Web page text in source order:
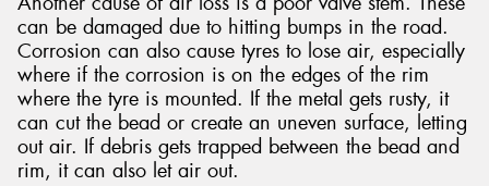
can be damaged due to hitting bumps in the road.
Corrosion can also cause tyres to lose air, especially
where if the corrosion is on the edges of the rim
where the tyre is mounted. If the metal gets rusty, it
can cut the bead or create an uneven surface, letting
out air. If debris gets trapped between the bead and
rim, it can also let air out.